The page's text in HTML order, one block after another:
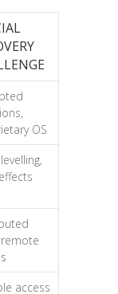
OS
access